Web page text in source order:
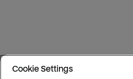
Cookie Settings